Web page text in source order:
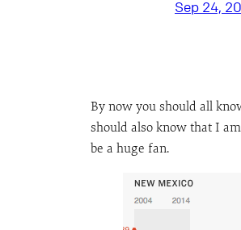
Sep 24,
By now you should all
should also know that I
be a huge fan.